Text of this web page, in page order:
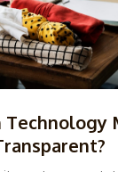
Technology